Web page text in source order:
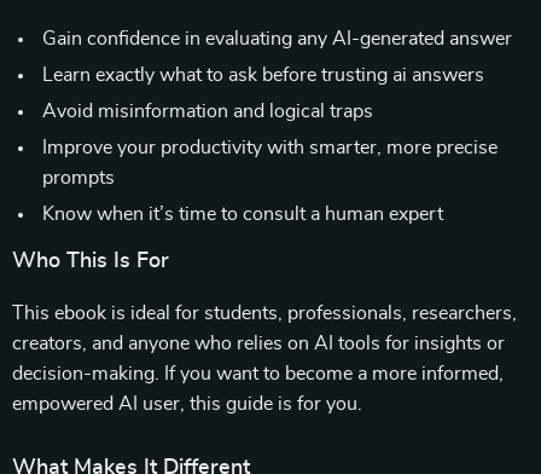
Gain confidence in evaluating any AI-generated answer
Learn exactly what to ask before trusting ai answers
Avoid misinformation and logical traps
Improve your productivity with smarter, more precise
prompts
Know when it’s time to consult a human expert
Who This Is For
This ebook is ideal for students, professionals, researchers,
creators, and anyone who relies on AI tools for insights or
decision-making. If you want to become a more informed,
empowered AI user, this guide is for you.
What Makes It Different